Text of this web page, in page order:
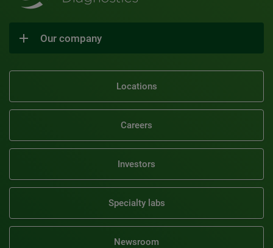
Our company
Locations
Careers
Investors
Specialty labs
Newsroom